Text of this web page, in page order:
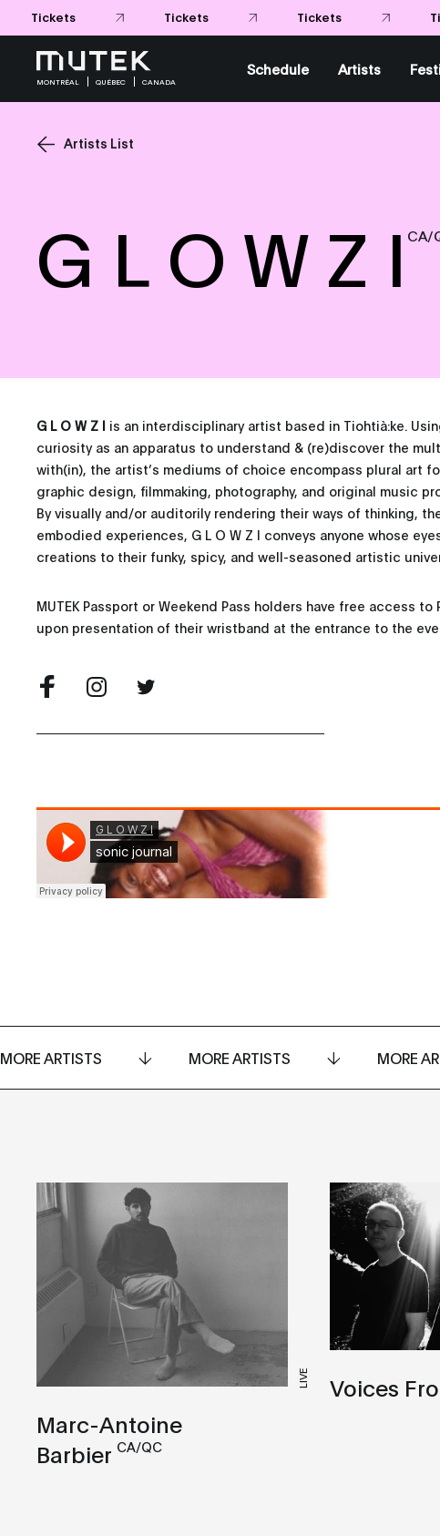
Tickets Tickets Tickets
MONTRÉAL QUÉBEC CANADA
Schedule Artists
Artists List
G L O W Z I CA/
G L O W Z I is an interdisciplinary artist based in Tiohtià:ke.
curiosity as an apparatus to understand & (re)discover the
with(in), the artist’s mediums of choice encompass plural art
graphic design, filmmaking, photography, and original music
By visually and/or auditorily rendering their ways of thinking,
embodied experiences, G L O W Z I conveys anyone whose
creations to their funky, spicy, and well-seasoned artistic
MUTEK Passport or Weekend Pass holders have free access to
upon presentation of their wristband at the entrance to the
MORE ARTISTS MORE ARTISTS MORE
LIVE
Marc-Antoine
Barbier CA/QC
Voices